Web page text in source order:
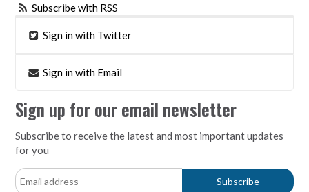
Subscribe with RSS
Sign in with Twitter
Sign in with Email
Sign up for our email newsletter
Subscribe to receive the latest and most important updates
for you